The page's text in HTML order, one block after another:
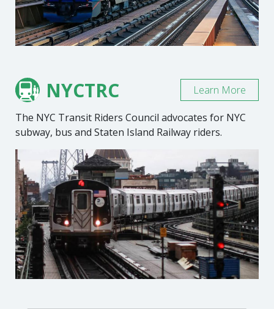
NYCTRC
The NYC Transit Riders Council advocates for NYC
subway, bus and Staten Island Railway riders.
Learn More